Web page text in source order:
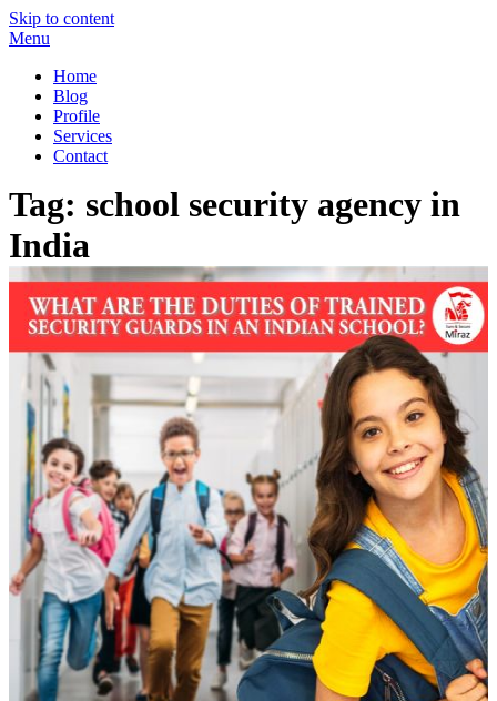
Skip to content
Menu
Home
Blog
Profile
Services
Contact
Tag: school security agency in
India